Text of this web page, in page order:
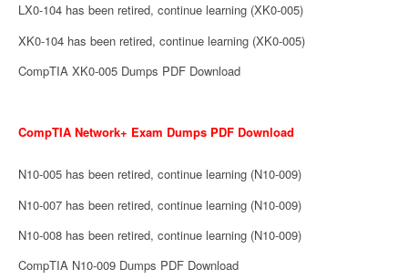
LX0-104 has been retired, continue learning (XK0-005)
XK0-104 has been retired, continue learning (XK0-005)
CompTIA XK0-005 Dumps PDF Download
CompTIA Network+ Exam Dumps PDF Download
N10-005 has been retired, continue learning (N10-009)
N10-007 has been retired, continue learning (N10-009)
N10-008 has been retired, continue learning (N10-009)
CompTIA N10-009 Dumps PDF Download